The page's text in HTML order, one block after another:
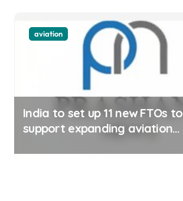
aviation
India to set up 11 new FTOs to
support expanding aviation